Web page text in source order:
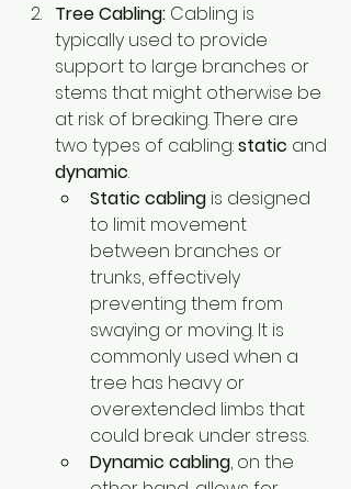
Tree Cabling: Cabling is
typically used to provide
support to large branches or
stems that might otherwise be
at risk of breaking. There are
two types of cabling: static and
dynamic.
Static cabling is designed
to limit movement
between branches or
trunks, effectively
preventing them from
swaying or moving. It is
commonly used when a
tree has heavy or
overextended limbs that
could break under stress.
Dynamic cabling, on the